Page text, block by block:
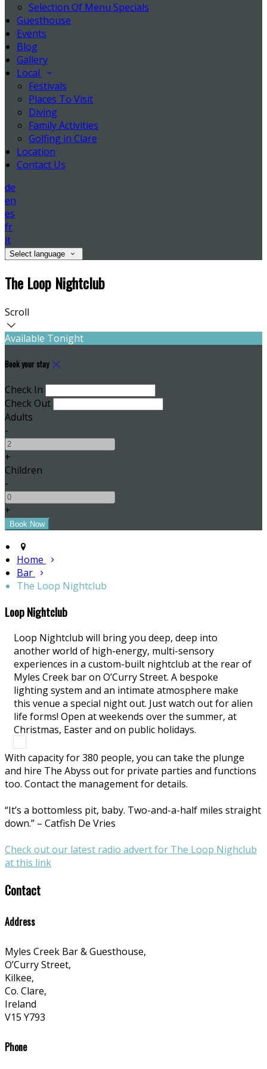
Selection Of Menu Specials
Guesthouse
Events
Blog
Gallery
Local
Festivals
Places To Visit
Diving
Family Activities
Golfing in Clare
Location
Contact Us
de
en
es
fr
it
Select language
The Loop Nightclub
Scroll
Available Tonight
Book your stay
Check In
Check Out
Adults
-
+
Children
-
+
Home
Bar
The Loop Nightclub
Loop Nightclub
Loop Nightclub will bring you deep, deep into
another world of high-energy, multi-sensory
experiences in a custom-built nightclub at the rear of
Myles Creek bar on O’Curry Street. A bespoke
lighting system and an intimate atmosphere make
this venue a special night out. Just watch out for alien
life forms! Open at weekends over the summer, at
Christmas, Easter and on public holidays.
With capacity for 380 people, you can take the plunge
and hire The Abyss out for private parties and functions
too. Contact the management for details.
“It’s a bottomless pit, baby. Two-and-a-half miles straight
down.” – Catfish De Vries
Check out our latest radio advert for The Loop Nighclub
at this link
Contact
Address
Myles Creek Bar & Guesthouse,
O’Curry Street,
Kilkee,
Co. Clare,
Ireland
V15 Y793
Phone